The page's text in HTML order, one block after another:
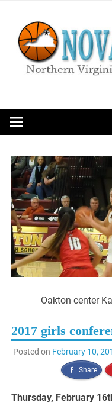
content
Oakton center
2017 girls
Posted on February 10,
Share
Thursday, February